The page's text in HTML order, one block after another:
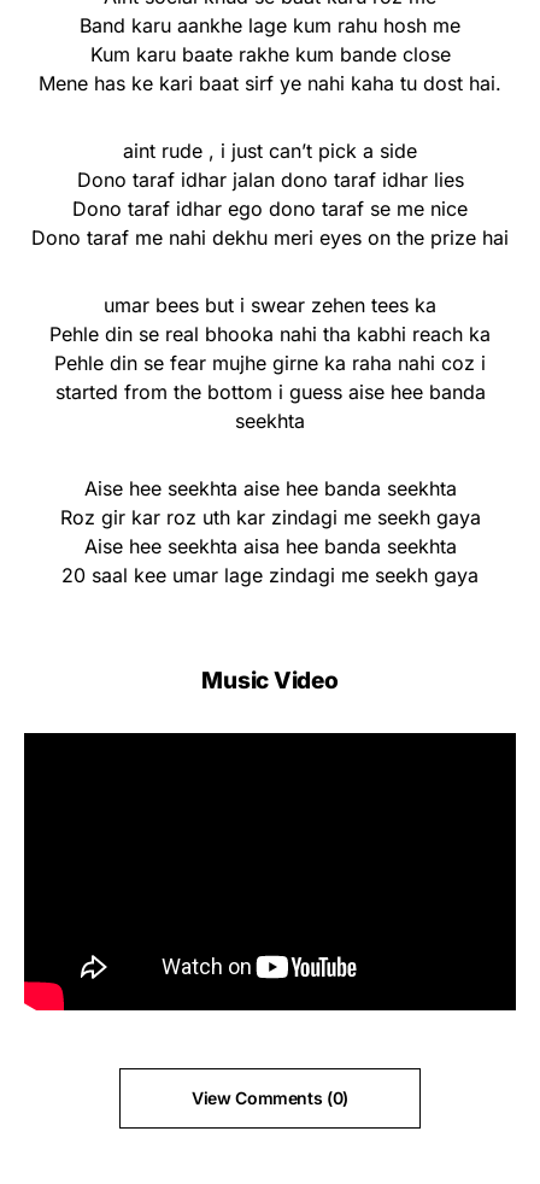
Band karu aankhe lage kum rahu hosh me
Kum karu baate rakhe kum bande close
Mene has ke kari baat sirf ye nahi kaha tu dost hai.
aint rude , i just can’t pick a side
Dono taraf idhar jalan dono taraf idhar lies
Dono taraf idhar ego dono taraf se me nice
Dono taraf me nahi dekhu meri eyes on the prize hai
umar bees but i swear zehen tees ka
Pehle din se real bhooka nahi tha kabhi reach ka
Pehle din se fear mujhe girne ka raha nahi coz i
started from the bottom i guess aise hee banda
seekhta
Aise hee seekhta aise hee banda seekhta
Roz gir kar roz uth kar zindagi me seekh gaya
Aise hee seekhta aisa hee banda seekhta
20 saal kee umar lage zindagi me seekh gaya
Music Video
View Comments (0)